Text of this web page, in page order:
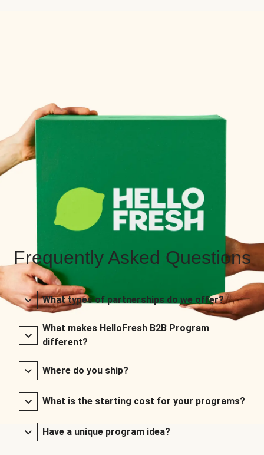
Frequently Asked Questions
What types of partnerships do we offer?
What makes HelloFresh B2B Program
different?
Where do you ship?
What is the starting cost for your programs?
Have a unique program idea?